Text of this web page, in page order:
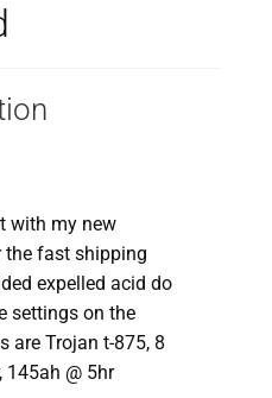
with my new
the fast shipping
expelled acid do
settings on the
are Trojan t-875, 8
145ah @ 5hr